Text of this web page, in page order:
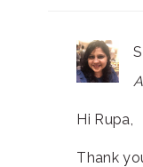
Hi Rupa,
Thank